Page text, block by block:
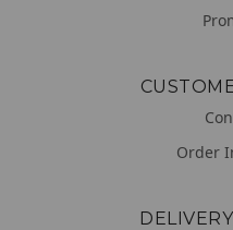
Order